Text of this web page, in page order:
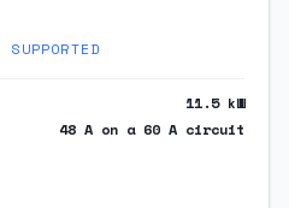
SUPPORTED
11.5kW
48 A on a 60 A circuit